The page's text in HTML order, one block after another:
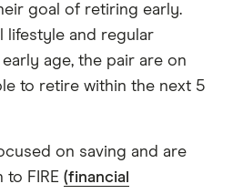
goal of retiring early.
lifestyle and regular
age, the pair are on
to retire within the next 5
on saving and are
FIRE (financial